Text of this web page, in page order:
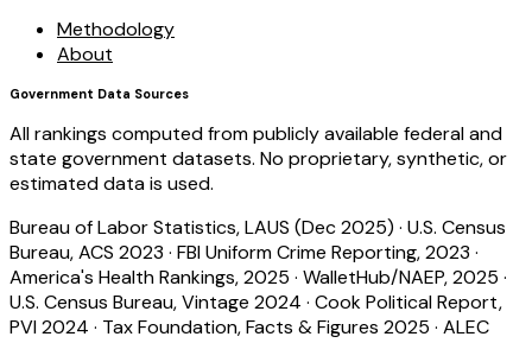
Methodology
About
Government Data Sources
All rankings computed from publicly available federal and
state government datasets. No proprietary, synthetic, or
estimated data is used.
Bureau of Labor Statistics, LAUS (Dec 2025) · U.S. Census
Bureau, ACS 2023 · FBI Uniform Crime Reporting, 2023 ·
America's Health Rankings, 2025 · WalletHub/NAEP, 2025 ·
U.S. Census Bureau, Vintage 2024 · Cook Political Report,
PVI 2024 · Tax Foundation, Facts & Figures 2025 · ALEC